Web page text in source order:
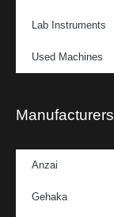
Lab Instruments
Used Machines
Manufacturers
Anzai
Gehaka